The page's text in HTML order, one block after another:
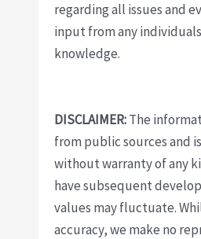
regarding all issues and
input from any
knowledge.
DISCLAIMER:The
from public sources and
without warranty of any
have subsequent
values may fluctuate.
accuracy, we make no